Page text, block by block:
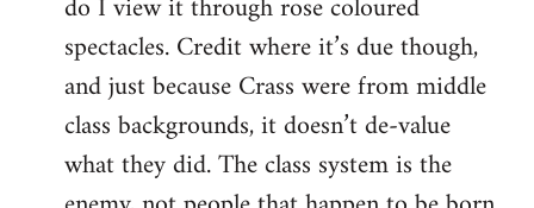
spectacles. Credit where it’s due though,
and just because Crass were from middle
class backgrounds, it doesn’t de-value
what they did. The class system is the